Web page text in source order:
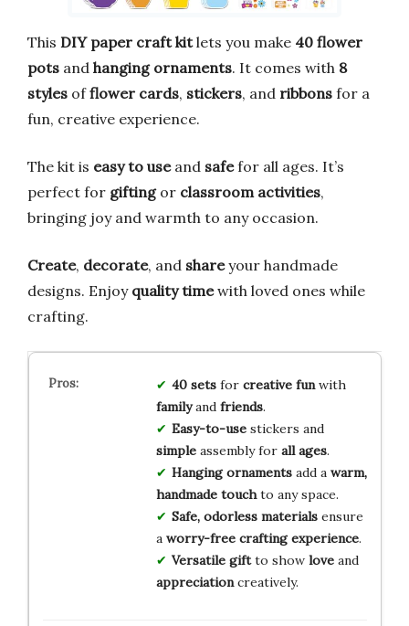
This DIY paper craft kitlets you make 40 flower
pots and hanging ornaments. It comes with 8
styles offlower cards, stickers, and ribbons for a
fun, creative experience.
The kit is easy to useand safefor all ages. It’s
perfect for giftingor classroom activities,
bringing joy and warmth to any occasion.
Create, decorate, and shareyour handmade
designs. Enjoy quality timewith loved ones while
crafting.
40 setsfor creative funwith
familyand friends.
Easy-to-usestickers and
simpleassembly for all ages.
Hanging ornamentsadd a warm,
handmade touchto any space.
Safe, odorless materialsensure
a worry-free crafting experience.
Versatile giftto show loveand
appreciationcreatively.